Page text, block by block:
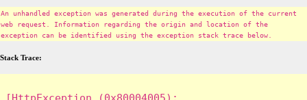
An unhandled exception was generated during the execution of the current
web request. Information regarding the origin and location of the
exception can be identified using the exception stack trace below.
Stack Trace: